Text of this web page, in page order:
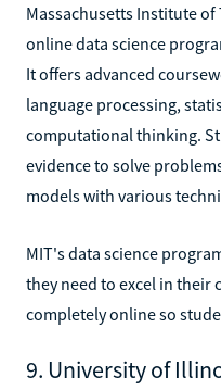
Massachusetts Institute
online data science
It offers advanced
language processing,
computational thinking.
evidence to solve
models with various
MIT's data science
they need to excel in their
completely online so
9. University of